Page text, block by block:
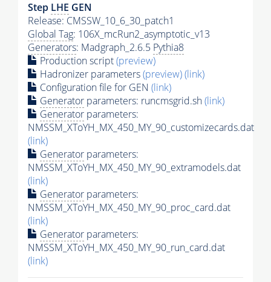
Step LHE GEN
Release: CMSSW_10_6_30_patch1
Global Tag: 106X_mcRun2_asymptotic_v13
Generators: Madgraph_2.6.5 Pythia8
Production script(preview)
Hadronizer parameters(preview)(link)
Configuration file for GEN (link)
Generator parameters: runcmsgrid.sh(link)
Generator parameters:
NMSSM_XToYH_MX_450_MY_90_customizecards.dat
(link)
Generator parameters:
NMSSM_XToYH_MX_450_MY_90_extramodels.dat
(link)
Generator parameters:
NMSSM_XToYH_MX_450_MY_90_proc_card.dat
(link)
Generator parameters:
NMSSM_XToYH_MX_450_MY_90_run_card.dat
(link)